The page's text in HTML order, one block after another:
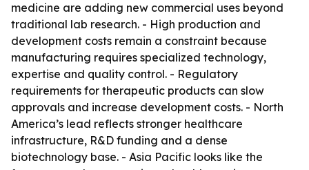
medicine are adding new commercial uses beyond
traditional lab research. - High production and
development costs remain a constraint because
manufacturing requires specialized technology,
expertise and quality control. - Regulatory
requirements for therapeutic products can slow
approvals and increase development costs. - North
America’s lead reflects stronger healthcare
infrastructure, R&D funding and a dense
biotechnology base. - Asia Pacific looks like the